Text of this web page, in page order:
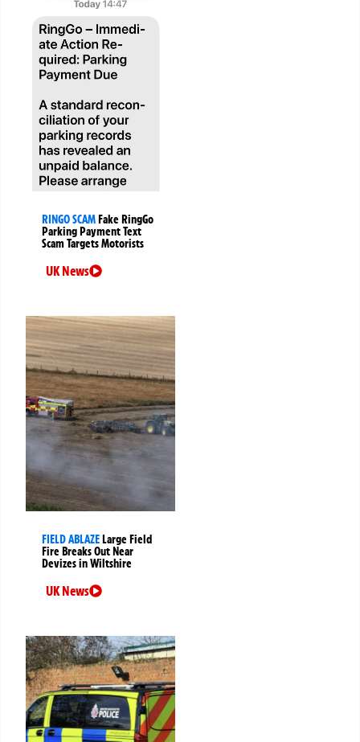
RINGO SCAMFake RingGo
Parking Payment Text
Scam Targets Motorists
UK News
FIELD ABLAZELarge Field
Fire Breaks Out Near
Devizes in Wiltshire
UK News